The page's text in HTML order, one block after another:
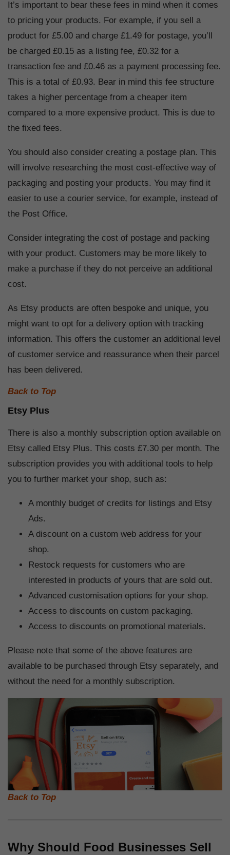
It’s important to bear these fees in mind when it comes
to pricing your products. For example, if you sell a
product for £5.00 and charge £1.49 for postage, you’ll
be charged £0.15 as a listing fee, £0.32 for a
transaction fee and £0.46 as a payment processing fee.
This is a total of £0.93. Bear in mind this fee structure
takes a higher percentage from a cheaper item
compared to a more expensive product. This is due to
the fixed fees.
You should also consider creating a postage plan. This
will involve researching the most cost-effective way of
packaging and posting your products. You may find it
easier to use a courier service, for example, instead of
the Post Office.
Consider integrating the cost of postage and packing
with your product. Customers may be more likely to
make a purchase if they do not perceive an additional
cost.
As Etsy products are often bespoke and unique, you
might want to opt for a delivery option with tracking
information. This offers the customer an additional level
of customer service and reassurance when their parcel
has been delivered.
Back to Top
Etsy Plus
There is also a monthly subscription option available on
Etsy called Etsy Plus. This costs £7.30 per month. The
subscription provides you with additional tools to help
you to further market your shop, such as:
A monthly budget of credits for listings and Etsy
Ads.
A discount on a custom web address for your
shop.
Restock requests for customers who are
interested in products of yours that are sold out.
Advanced customisation options for your shop.
Access to discounts on custom packaging.
Access to discounts on promotional materials.
Please note that some of the above features are
available to be purchased through Etsy separately, and
without the need for a monthly subscription.
Back to Top
Why Should Food Businesses Sell